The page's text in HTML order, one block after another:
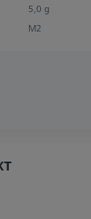
5,0 g
M2